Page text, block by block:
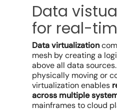
Data
for real-
Data virtualization
mesh by creating a
above all data
physically moving or
virtualization enables
across multiple
mainframes to cloud